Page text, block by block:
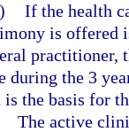
If the health
is offered
practitioner,
during the 3
is the basis for
The active